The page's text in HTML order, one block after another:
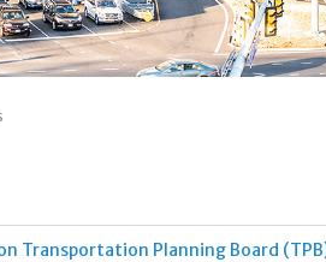
Transportation Planning Board